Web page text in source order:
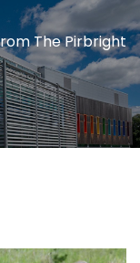
The Pirbright